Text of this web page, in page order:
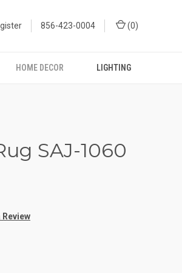
856-423-0004 (0)
HOME DECOR LIGHTING
SAJ-1060
Review